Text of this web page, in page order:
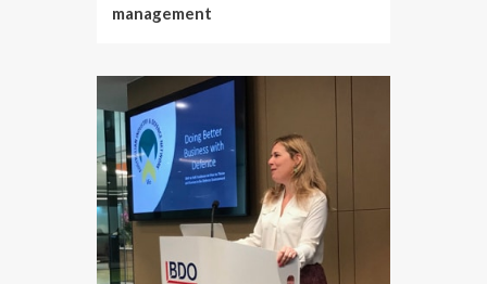
management